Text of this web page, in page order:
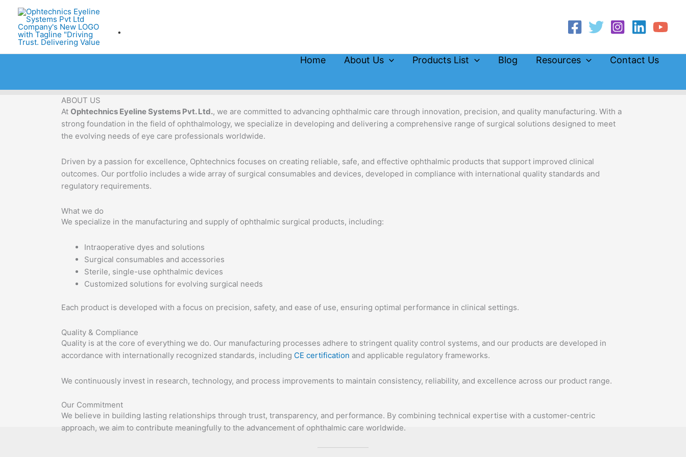
content
.
Home About Us Products List Blog Resources Contact Us
ABOUT US
At Ophtechnics Eyeline Systems Pvt. Ltd., we are committed to advancing ophthalmic care through innovation, precision, and quality manufacturing. With a
strong foundation in the field of ophthalmology, we specialize in developing and delivering a comprehensive range of surgical solutions designed to meet
the evolving needs of eye care professionals worldwide.
Driven by a passion for excellence, Ophtechnics focuses on creating reliable, safe, and effective ophthalmic products that support improved clinical
outcomes. Our portfolio includes a wide array of surgical consumables and devices, developed in compliance with international quality standards and
regulatory requirements.
What we do
We specialize in the manufacturing and supply of ophthalmic surgical products, including:
Intraoperative dyes and solutions
Surgical consumables and accessories
Sterile, single-use ophthalmic devices
Customized solutions for evolving surgical needs
Each product is developed with a focus on precision, safety, and ease of use, ensuring optimal performance in clinical settings.
Quality & Compliance
Quality is at the core of everything we do. Our manufacturing processes adhere to stringent quality control systems, and our products are developed in
accordance with internationally recognized standards, including CE certification and applicable regulatory frameworks.
We continuously invest in research, technology, and process improvements to maintain consistency, reliability, and excellence across our product range.
Our Commitment
We believe in building lasting relationships through trust, transparency, and performance. By combining technical expertise with a customer-centric
approach, we aim to contribute meaningfully to the advancement of ophthalmic care worldwide.